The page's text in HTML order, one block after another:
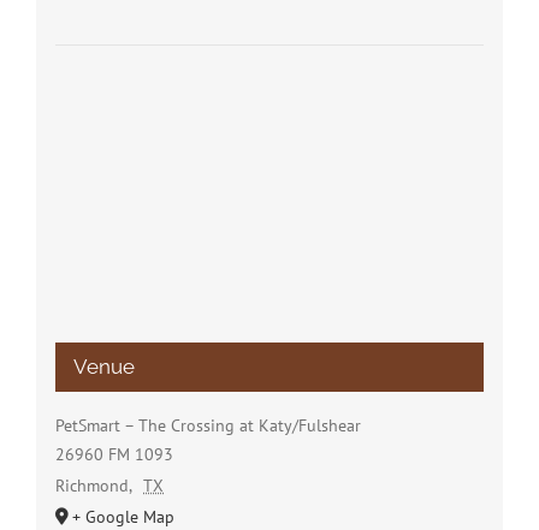
Venue
PetSmart – The Crossing at Katy/Fulshear
26960 FM 1093
Richmond, TX
+ Google Map